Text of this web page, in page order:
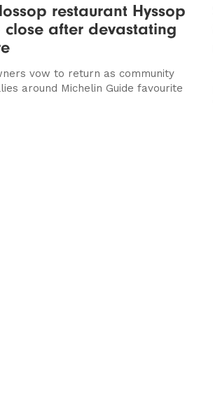
restaurant Hyssop
close after devastating
vow to return as community
around Michelin Guide favourite